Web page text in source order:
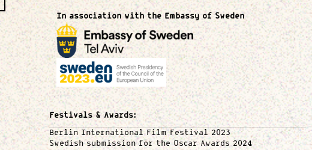
In association with the Embassy of Sweden
Festivals & Awards:
Berlin International Film Festival 2023
Swedish submission for the Oscar Awards 2024